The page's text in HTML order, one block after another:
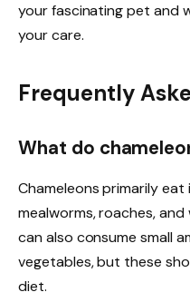
your fascinating pet and
your care.
Frequently
What do
Chameleons primarily
mealworms, roaches,
can also consume small
vegetables, but these
diet.